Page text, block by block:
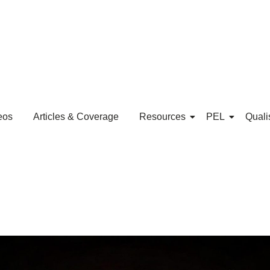
Articles & Coverage Resources PEL